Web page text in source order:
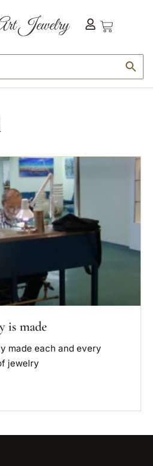
is made
made each and every
jewelry